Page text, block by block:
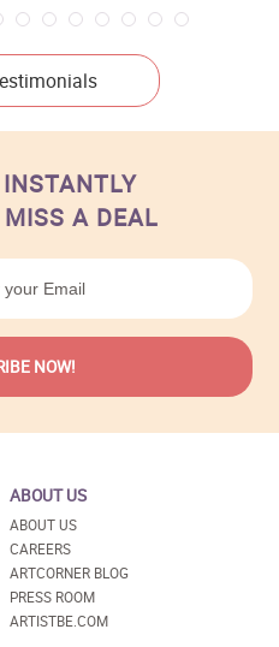
A DEAL
ABOUT US
ABOUT US
CAREERS
ARTCORNER BLOG
PRESS ROOM
ARTISTBE.COM